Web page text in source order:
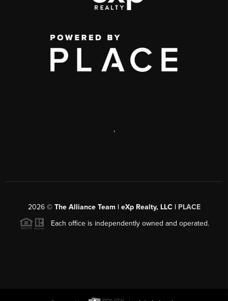
,
2026© The Alliance Team | eXp Realty, LLC | PLACE
Each office is independently owned and operated.